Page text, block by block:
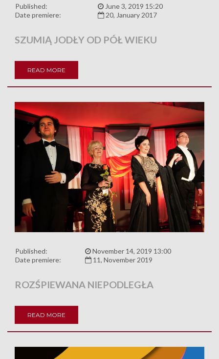
Published:
June 3, 2019 15:20
Date premiere:
20, January 2017
SZUMIĄ JODŁY OD PÓŁ WIEKU
READ MORE
Published:
November 14, 2019 13:00
Date premiere:
11, November 2019
ROZŚPIEWANA NIEPODLEGŁA
READ MORE